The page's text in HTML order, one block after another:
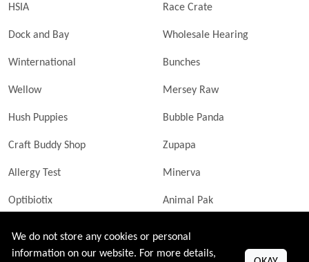
HSIA Race Crate
Dock and Bay Wholesale Hearing
Winternational Bunches
Wellow Mersey Raw
Hush Puppies Bubble Panda
Craft Buddy Shop Zupapa
Allergy Test Minerva
Optibiotix Animal Pak
We do not store any cookies or personal
information on our website. For more details,